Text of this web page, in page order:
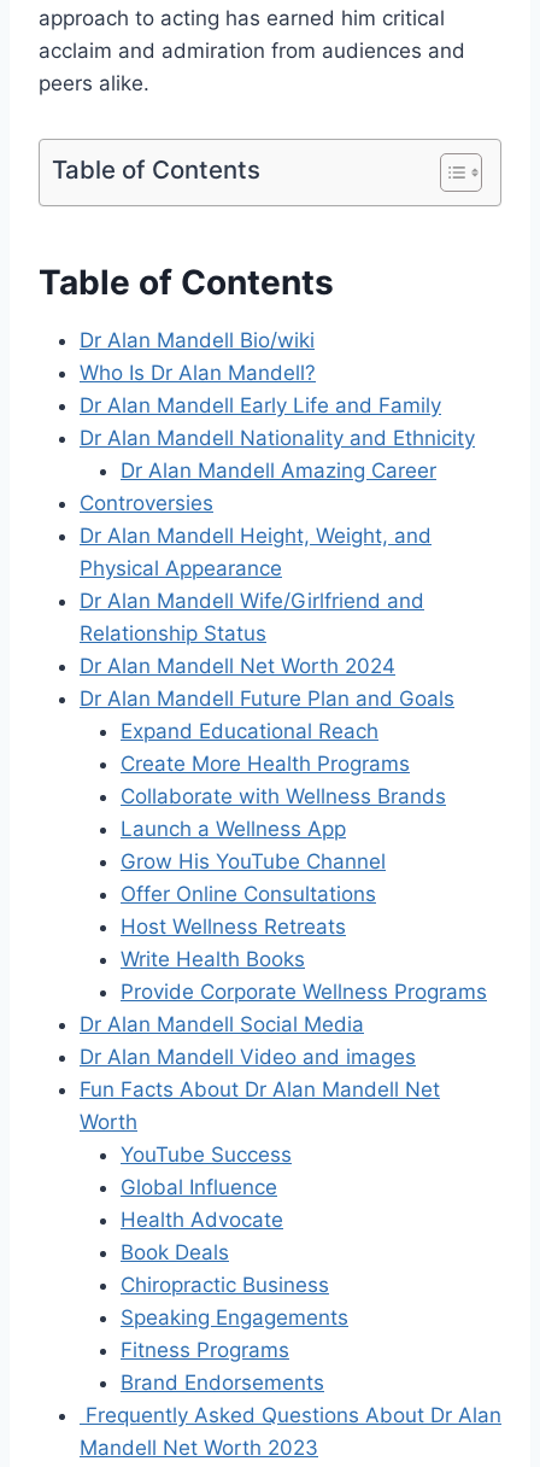
approach to acting has earned him critical
acclaim and admiration from audiences and
peers alike.
Table of Contents
Table of Contents
Dr Alan Mandell Bio/wiki
Who Is Dr Alan Mandell?
Dr Alan Mandell Early Life and Family
Dr Alan Mandell Nationality and Ethnicity
Dr Alan Mandell Amazing Career
Controversies
Dr Alan Mandell Height, Weight, and
Physical Appearance
Dr Alan Mandell Wife/Girlfriend and
Relationship Status
Dr Alan Mandell Net Worth 2024
Dr Alan Mandell Future Plan and Goals
Expand Educational Reach
Create More Health Programs
Collaborate with Wellness Brands
Launch a Wellness App
Grow His YouTube Channel
Offer Online Consultations
Host Wellness Retreats
Write Health Books
Provide Corporate Wellness Programs
Dr Alan Mandell Social Media
Dr Alan Mandell Video and images
Fun Facts About Dr Alan Mandell Net
Worth
YouTube Success
Global Influence
Health Advocate
Book Deals
Chiropractic Business
Speaking Engagements
Fitness Programs
Brand Endorsements
Frequently Asked Questions About Dr Alan
Mandell Net Worth 2023